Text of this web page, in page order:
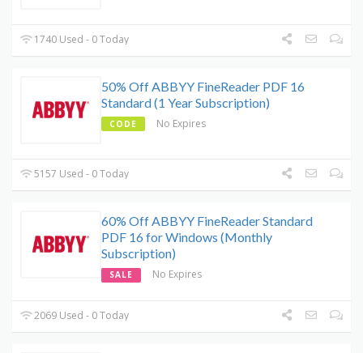
1740 Used - 0 Today
50% Off ABBYY FineReader PDF 16
Standard (1 Year Subscription)
CODE No Expires
5157 Used - 0 Today
60% Off ABBYY FineReader Standard
PDF 16 for Windows (Monthly
Subscription)
SALE No Expires
2069 Used - 0 Today